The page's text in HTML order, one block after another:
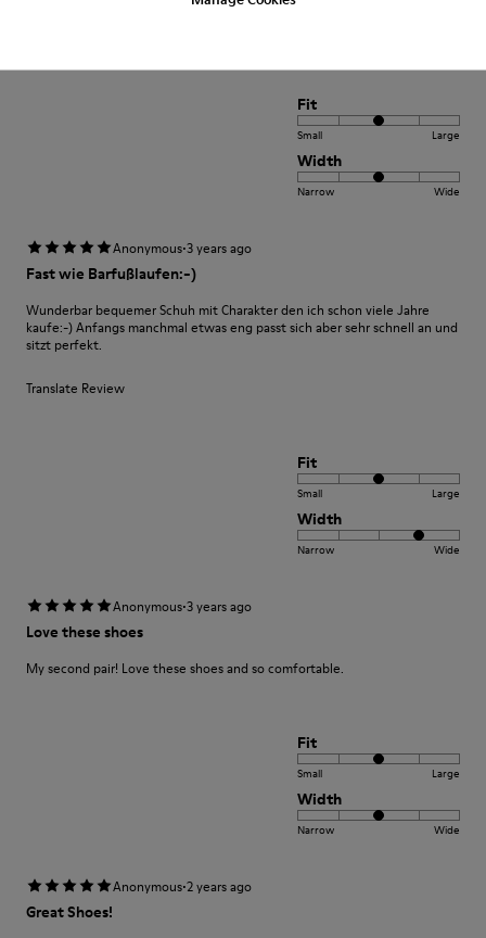
Fit
Small Large
Width
Narrow Wide
Anonymous·3 years ago
Fast wie Barfußlaufen:-)
Wunderbar bequemer Schuh mit Charakter den ich schon viele Jahre
kaufe:-) Anfangs manchmal etwas eng passt sich aber sehr schnell an und
sitzt perfekt.
Translate Review
Fit
Small Large
Width
Narrow Wide
Anonymous·3 years ago
Love these shoes
My second pair! Love these shoes and so comfortable.
Fit
Small Large
Width
Narrow Wide
Anonymous·2 years ago
Great Shoes!